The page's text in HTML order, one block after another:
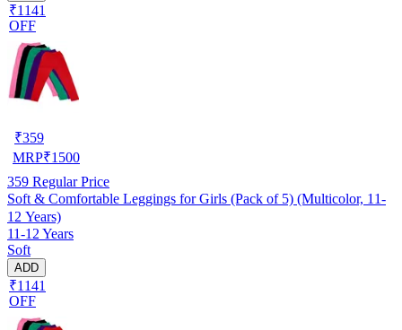
₹1141
OFF
₹359
MRP₹1500
359 Regular Price
Soft & Comfortable Leggings for Girls (Pack of 5) (Multicolor, 11-
12 Years)
11-12 Years
Soft
ADD
₹1141
OFF